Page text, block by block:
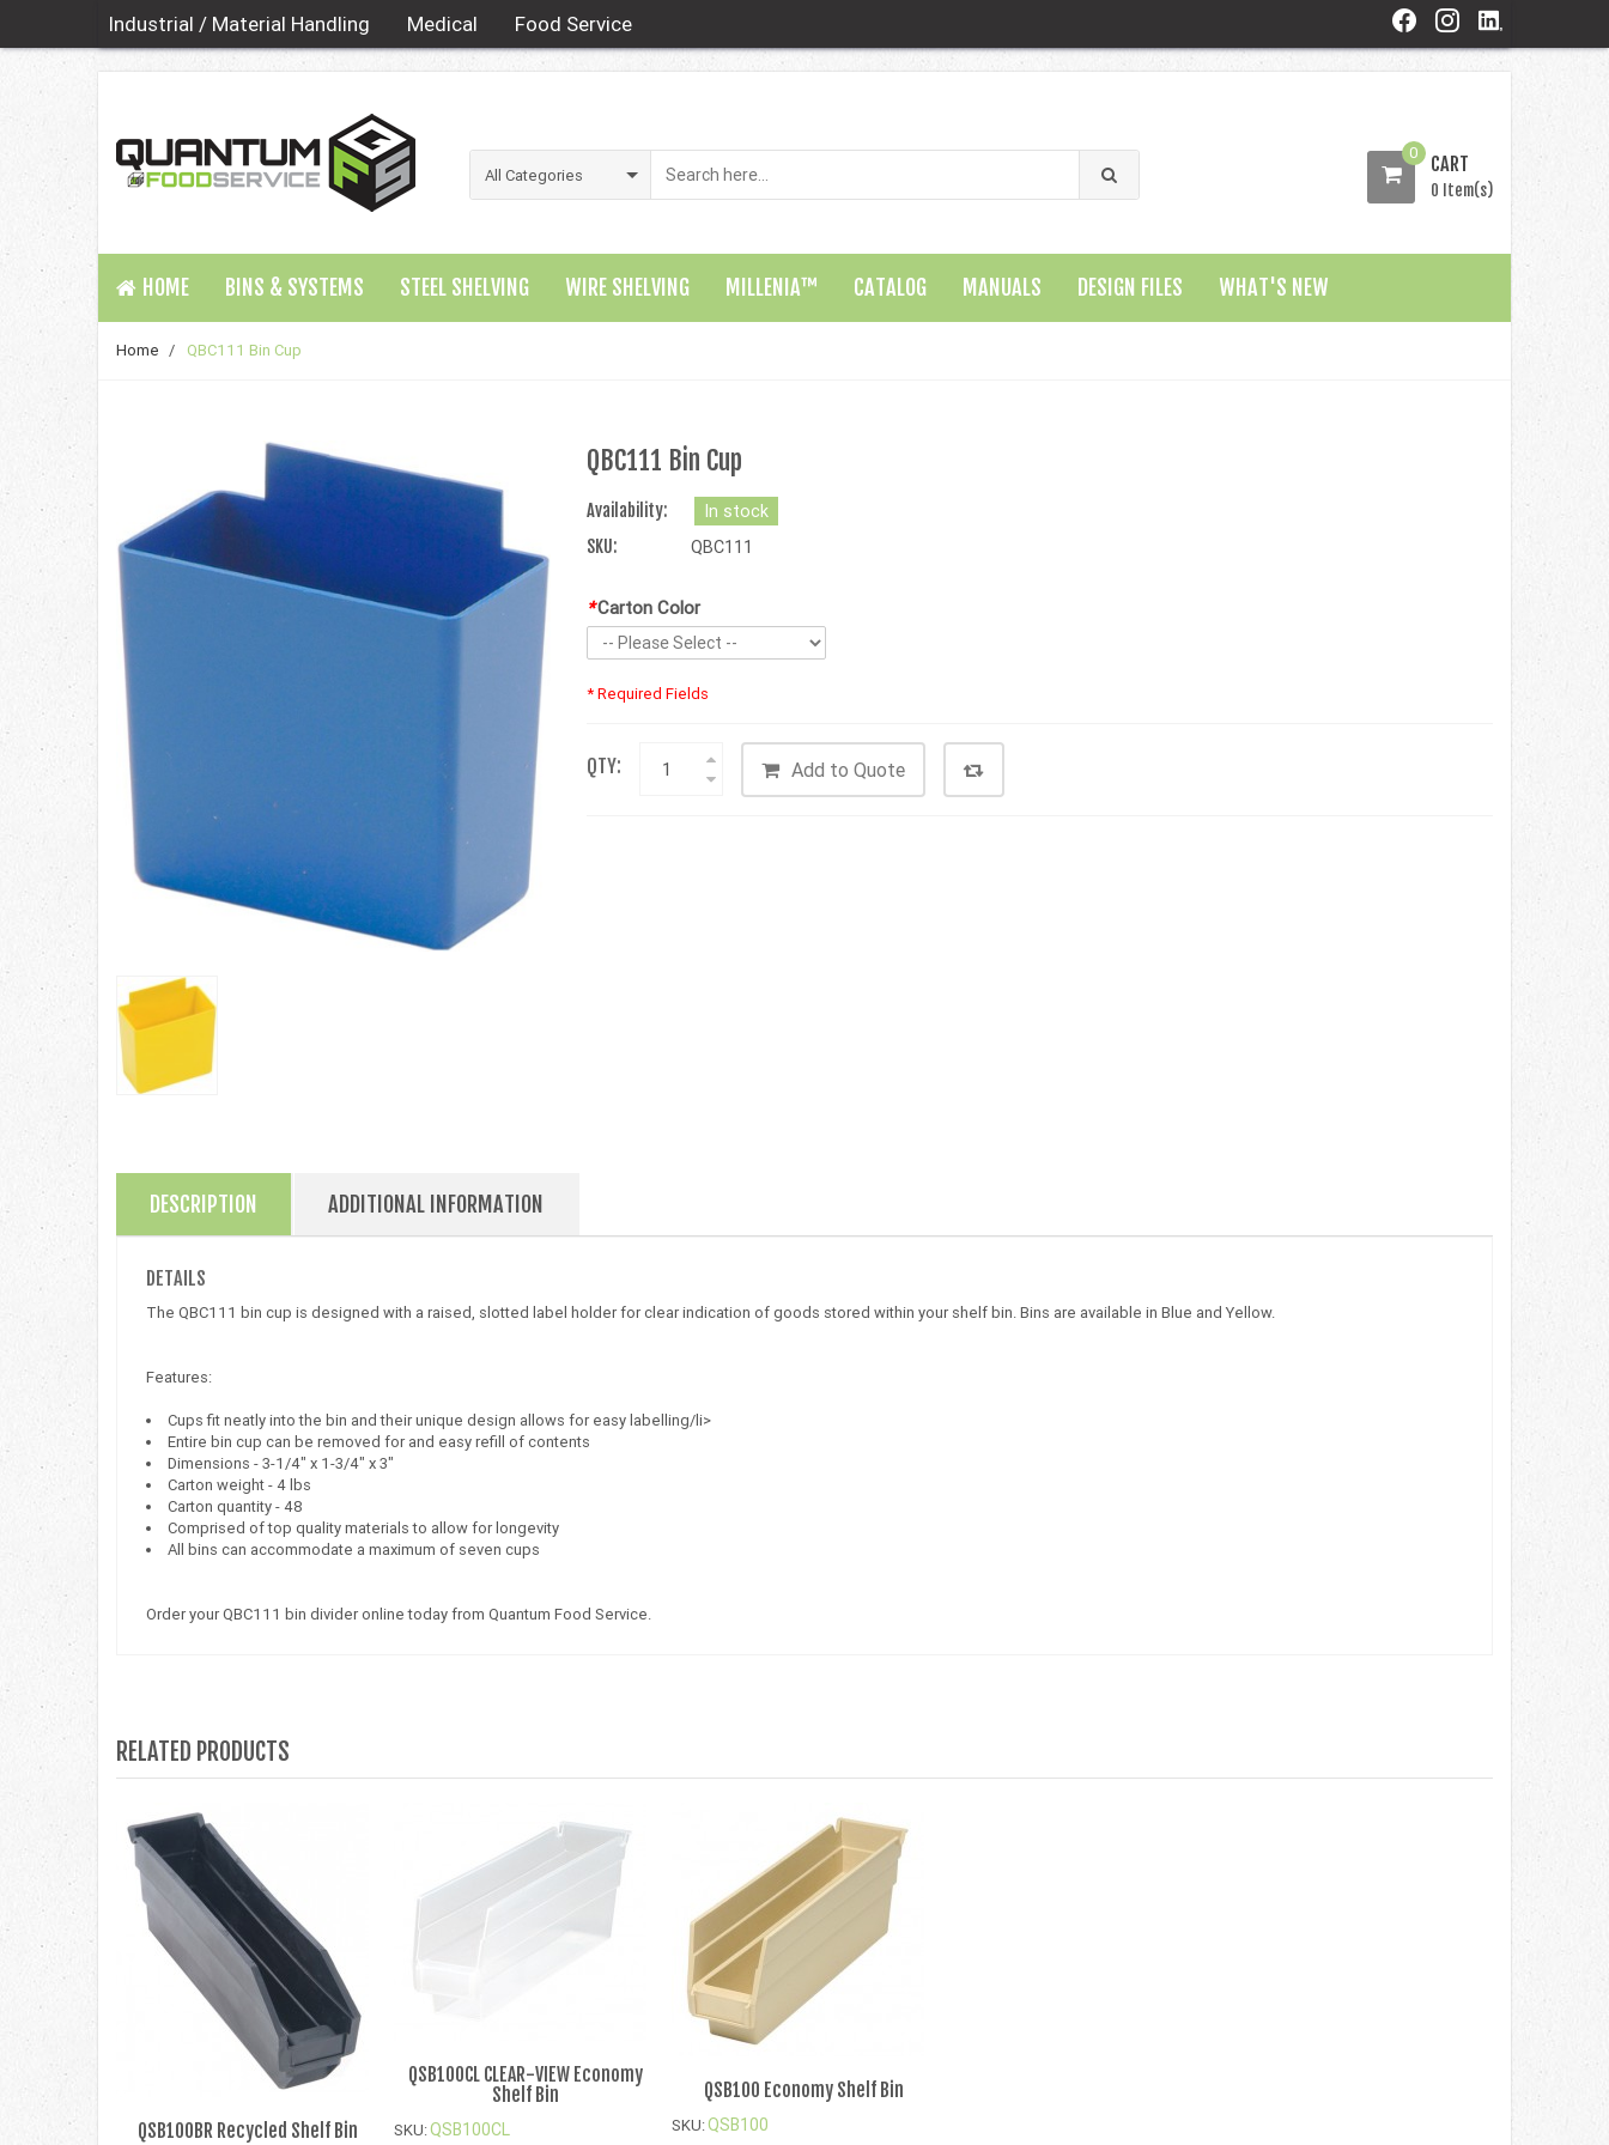
Industrial / Material Handling Medical Food Service
0 CART
0 Item(s)
HOME BINS & SYSTEMS STEEL SHELVING WIRE SHELVING MILLENIA™ CATALOG MANUALS DESIGN FILES WHAT'S NEW
Home / QBC111 Bin Cup
QBC111 Bin Cup
Availability:
In stock
SKU:
QBC111
*Carton Color
* Required Fields
QTY: Add to Quote
DESCRIPTION ADDITIONAL INFORMATION
DETAILS
The QBC111 bin cup is designed with a raised, slotted label holder for clear indication of goods stored within your shelf bin. Bins are available in Blue and Yellow.
Features:
Cups fit neatly into the bin and their unique design allows for easy labelling/li>
Entire bin cup can be removed for and easy refill of contents
Dimensions - 3-1/4" x 1-3/4" x 3"
Carton weight - 4 lbs
Carton quantity - 48
Comprised of top quality materials to allow for longevity
All bins can accommodate a maximum of seven cups
Order your QBC111 bin divider online today from Quantum Food Service.
RELATED PRODUCTS
QSB100BR Recycled Shelf Bin
QSB100CL CLEAR-VIEW Economy
Shelf Bin
SKU:QSB100CL
QSB100 Economy Shelf Bin
SKU:QSB100